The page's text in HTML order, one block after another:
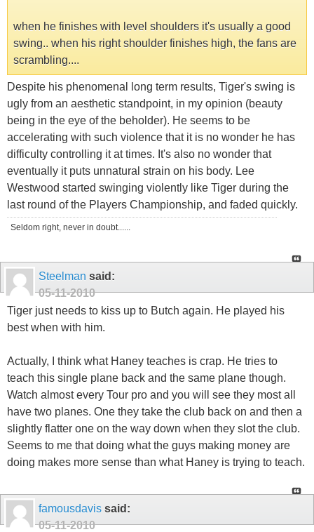
when he finishes with level shoulders it's usually a good
swing.. when his right shoulder finishes high, the fans are
scrambling....
Despite his phenomenal long term results, Tiger's swing is
ugly from an aesthetic standpoint, in my opinion (beauty
being in the eye of the beholder). He seems to be
accelerating with such violence that it is no wonder he has
difficulty controlling it at times. It's also no wonder that
eventually it puts unnatural strain on his body. Lee
Westwood started swinging violently like Tiger during the
last round of the Players Championship, and faded quickly.
Seldom right, never in doubt......
Steelman said:
05-11-2010
Tiger just needs to kiss up to Butch again. He played his
best when with him.
Actually, I think what Haney teaches is crap. He tries to
teach this single plane back and the same plane though.
Watch almost every Tour pro and you will see they most all
have two planes. One they take the club back on and then a
slightly flatter one on the way down when they slot the club.
Seems to me that doing what the guys making money are
doing makes more sense than what Haney is trying to teach.
famousdavis said:
05-11-2010